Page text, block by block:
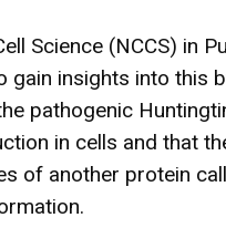
Science (NCCS) in
gain insights into this
pathogenic
in cells and that
of another protein